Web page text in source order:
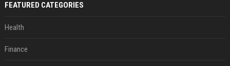
FEATURED CATEGORIES
Health
Finance